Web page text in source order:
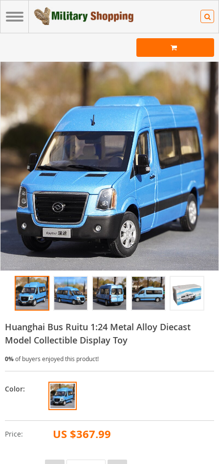
Huanghai Bus Ruitu 1:24 Metal Alloy Diecast
Model Collectible Display Toy
0%of buyers enjoyed this product!
Price: US $367.99
Color: